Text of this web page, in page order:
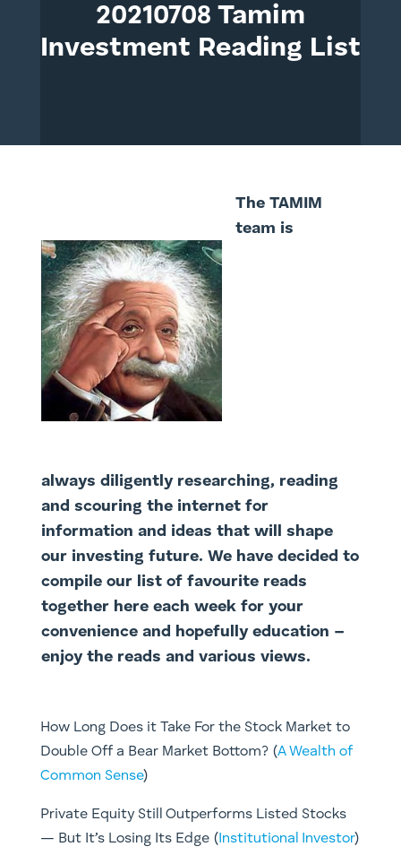
20210708 Tamim
Investment Reading List
The TAMIM
team is
always diligently researching, reading
and scouring the internet for
information and ideas that will shape
our investing future. We have decided to
compile our list of favourite reads
together here each week for your
convenience and hopefully education –
enjoy the reads and various views.
How Long Does it Take For the Stock Market to
Double Off a Bear Market Bottom? (A Wealth of
Common Sense)
Private Equity Still Outperforms Listed Stocks
— But It’s Losing Its Edge ( Institutional Investor)